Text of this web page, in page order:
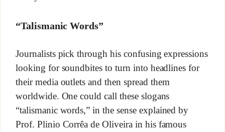
“Talismanic Words”
Journalists pick through his confusing expressions
looking for soundbites to turn into headlines for
their media outlets and then spread them
worldwide. One could call these slogans
“talismanic words,” in the sense explained by
Prof. Plinio Corrêa de Oliveira in his famous